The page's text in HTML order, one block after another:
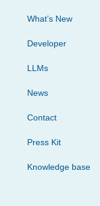
What’s New
Developer
LLMs
News
Contact
Press Kit
Knowledge base